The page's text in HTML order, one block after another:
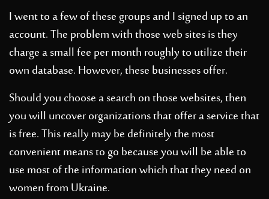
I went to a few of these groups and I signed up to an
account. The problem with those web sites is they
charge a small fee per month roughly to utilize their
own database. However, these businesses offer.
Should you choose a search on those websites, then
you will uncover organizations that offer a service that
is free. This really may be definitely the most
convenient means to go because you will be able to
use most of the information which that they need on
women from Ukraine.